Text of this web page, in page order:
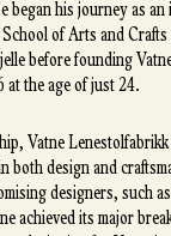
began his journey as
of Arts and Crafts
before founding
at the age of just 24.
Vatne Lenestolfabrikk
both design and
designers, such
achieved its major